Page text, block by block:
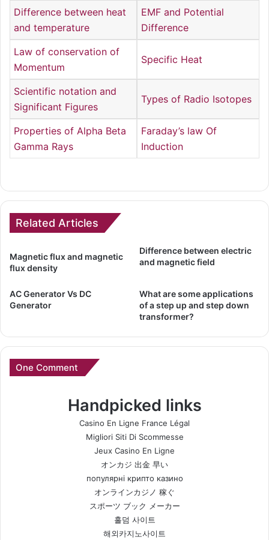
Difference between heat
and temperature
EMF and Potential
Difference
Law of conservation of
Momentum
Specific Heat
Scientific notation and
Significant Figures
Types of Radio Isotopes
Properties of Alpha Beta
Gamma Rays
Faraday’s law Of
Induction
Related Articles
Magnetic flux and magnetic
flux density
Difference between electric
and magnetic field
AC Generator Vs DC
Generator
What are some applications
of a step up and step down
transformer?
One Comment
Handpicked links
Casino En Ligne France Légal
Migliori Siti Di Scommesse
Jeux Casino En Ligne
オンカジ 出金 早い
популярні крипто казино
オンラインカジノ 稼ぐ
スポーツ ブック メーカー
홀덤 사이트
해외카지노사이트